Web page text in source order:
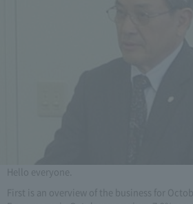
Hello everyone.
First is an overview of the business for